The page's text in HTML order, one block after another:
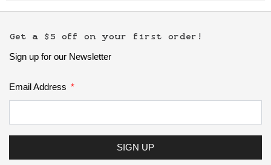
Get a $5 off on your first order!
Sign up for our Newsletter
Email Address
SIGN UP